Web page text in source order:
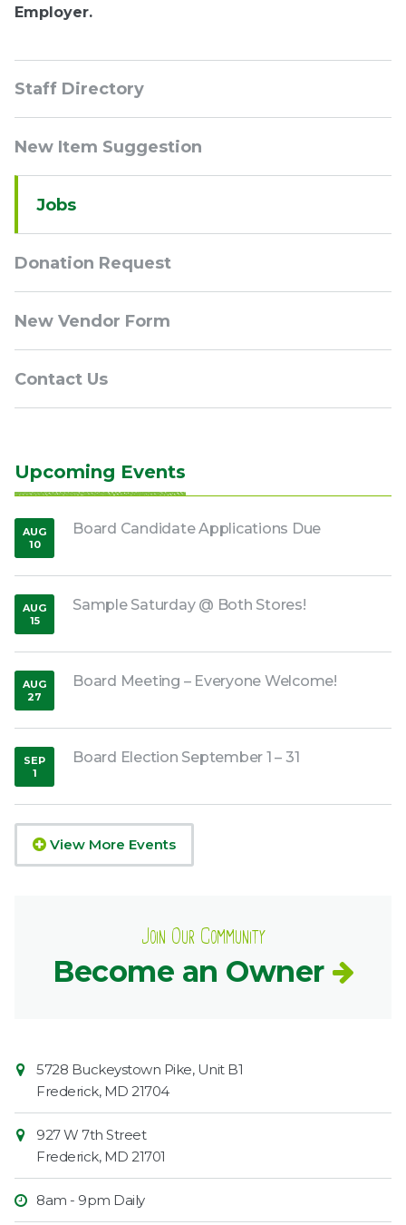
Employer.
Sidebar
Navigation
Staff Directory
New Item Suggestion
Jobs
Donation Request
New Vendor Form
Contact Us
Upcoming Events
Board Candidate Applications Due
AUG
10
,2026
Sample Saturday @ Both Stores!
AUG
15
,2026
Board Meeting – Everyone Welcome!
AUG
27
,2026
Board Election September 1 – 31
SEP
1
,2026
View More Events
Join Our Community
Become an Owner
Contact
Information
Market
5728 Buckeystown Pike, Unit B1
Frederick, MD 21704
927 W 7th Street
Frederick, MD 21701
8am - 9pm Daily